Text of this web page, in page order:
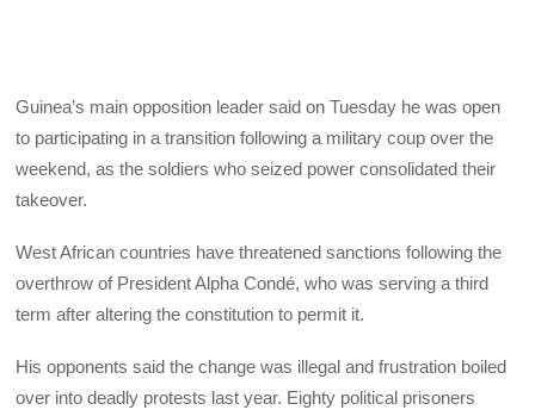
Guinea’s main opposition leader said on Tuesday he was open
to participating in a transition following a military coup over the
weekend, as the soldiers who seized power consolidated their
takeover.
West African countries have threatened sanctions following the
overthrow of President Alpha Condé, who was serving a third
term after altering the constitution to permit it.
His opponents said the change was illegal and frustration boiled
over into deadly protests last year. Eighty political prisoners